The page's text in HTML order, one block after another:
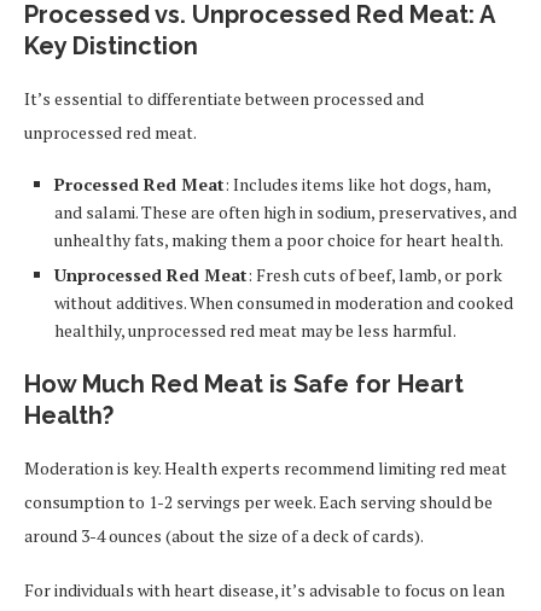
Processed vs. Unprocessed Red Meat: A
Key Distinction
It’s essential to differentiate between processed and
unprocessed red meat.
Processed Red Meat: Includes items like hot dogs, ham,
and salami. These are often high in sodium, preservatives, and
unhealthy fats, making them a poor choice for heart health.
Unprocessed Red Meat: Fresh cuts of beef, lamb, or pork
without additives. When consumed in moderation and cooked
healthily, unprocessed red meat may be less harmful.
How Much Red Meat is Safe for Heart
Health?
Moderation is key. Health experts recommend limiting red meat
consumption to 1-2 servings per week. Each serving should be
around 3-4 ounces (about the size of a deck of cards).
For individuals with heart disease, it’s advisable to focus on lean